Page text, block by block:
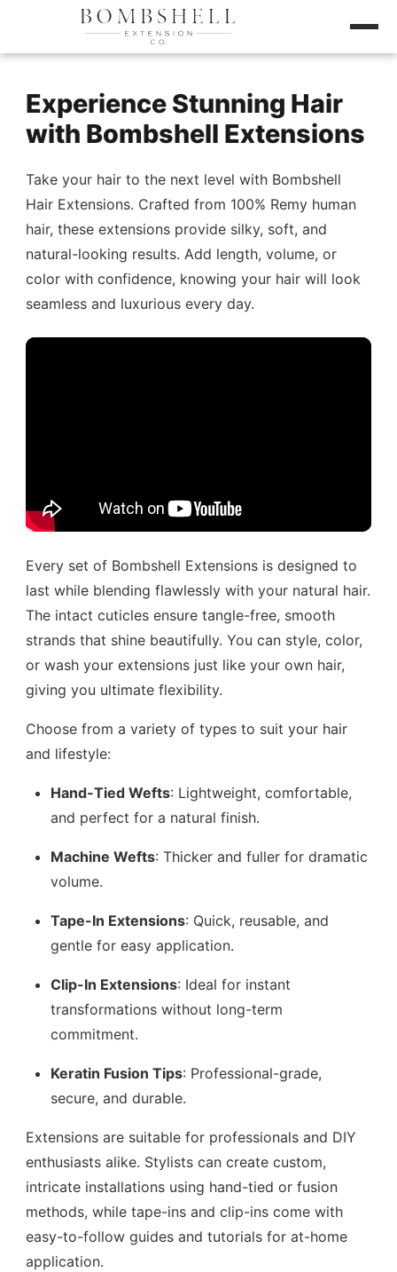
Experience Stunning Hair
with Bombshell Extensions
Take your hair to the next level with Bombshell
Hair Extensions. Crafted from 100% Remy human
hair, these extensions provide silky, soft, and
natural-looking results. Add length, volume, or
color with confidence, knowing your hair will look
seamless and luxurious every day.
Every set of Bombshell Extensions is designed to
last while blending flawlessly with your natural hair.
The intact cuticles ensure tangle-free, smooth
strands that shine beautifully. You can style, color,
or wash your extensions just like your own hair,
giving you ultimate flexibility.
Choose from a variety of types to suit your hair
and lifestyle:
Hand-Tied Wefts: Lightweight, comfortable,
and perfect for a natural finish.
Machine Wefts: Thicker and fuller for dramatic
volume.
Tape-In Extensions: Quick, reusable, and
gentle for easy application.
Clip-In Extensions: Ideal for instant
transformations without long-term
commitment.
Keratin Fusion Tips: Professional-grade,
secure, and durable.
Extensions are suitable for professionals and DIY
enthusiasts alike. Stylists can create custom,
intricate installations using hand-tied or fusion
methods, while tape-ins and clip-ins come with
easy-to-follow guides and tutorials for at-home
application.